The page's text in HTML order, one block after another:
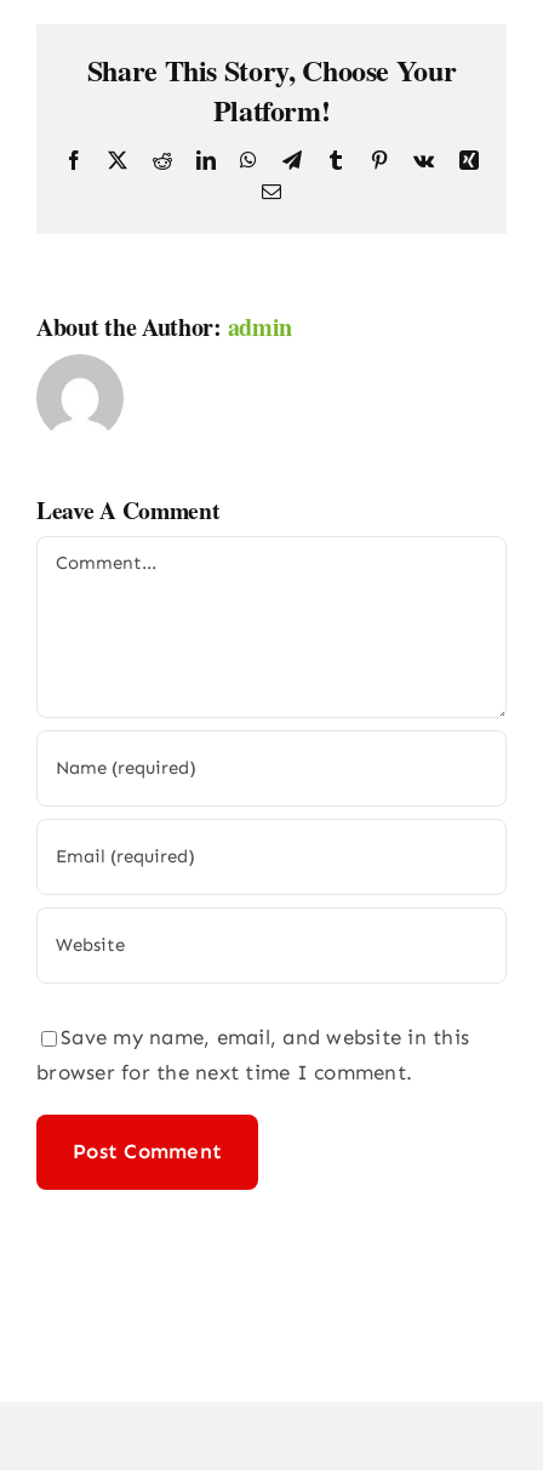
Share This Story, Choose Your
Platform!
Facebook RedditLinkedInWhatsApp
TelegramTumblr Pinterest
Vk
Xing
Email
About the Author: admin
Leave A Comment
Comment
Save my name, email, and website in this
browser for the next time I comment.